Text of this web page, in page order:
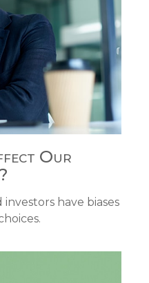
Our
have biases